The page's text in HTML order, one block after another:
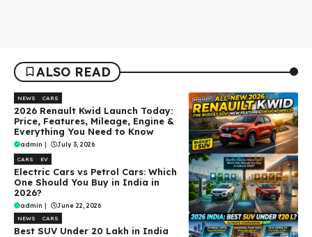
ALSO READ
NEWS CARS
2026 Renault Kwid Launch Today:
Price, Features, Mileage, Engine &
Everything You Need to Know
admin | July 3, 2026
CARS EV
Electric Cars vs Petrol Cars: Which
One Should You Buy in India in
2026?
admin | June 22, 2026
NEWS CARS
Best SUV Under ₹20 Lakh in India